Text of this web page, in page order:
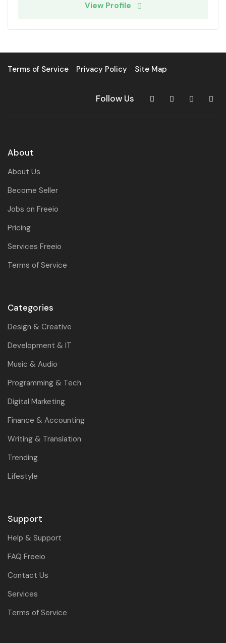
View Profile
Terms of Service Privacy Policy Site Map
Follow Us
About
About Us
Become Seller
Jobs on Freeio
Pricing
Services Freeio
Terms of Service
Categories
Design & Creative
Development & IT
Music & Audio
Programming & Tech
Digital Marketing
Finance & Accounting
Writing & Translation
Trending
Lifestyle
Support
Help & Support
FAQ Freeio
Contact Us
Services
Terms of Service